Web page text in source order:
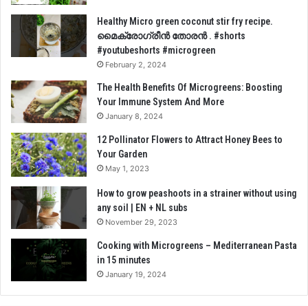
Healthy Micro green coconut stir fry recipe.
മൈക്രോഗ്രീൻ തോരൻ . #shorts
#youtubeshorts #microgreen
February 2, 2024
The Health Benefits Of Microgreens: Boosting
Your Immune System And More
January 8, 2024
12 Pollinator Flowers to Attract Honey Bees to
Your Garden
May 1, 2023
How to grow peashoots in a strainer without using
any soil | EN + NL subs
November 29, 2023
Cooking with Microgreens – Mediterranean Pasta
in 15 minutes
January 19, 2024